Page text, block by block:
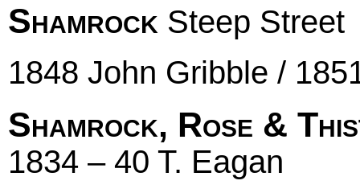
Shamrock Steep Street
1848 John Gribble /
Shamrock, Rose &
1834 – 40 T. Eagan